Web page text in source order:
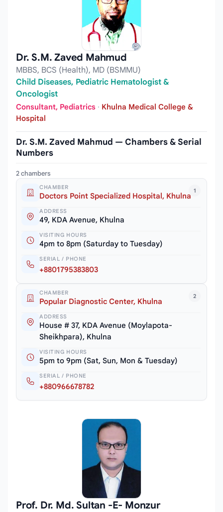
Dr. S.M. Zaved Mahmud
MBBS, BCS (Health), MD (BSMMU)
Child Diseases, Pediatric Hematologist &
Oncologist
Consultant, Pediatrics · Khulna Medical College &
Hospital
Dr. S.M. Zaved Mahmud — Chambers & Serial
Numbers
2 chambers
1
CHAMBER
Doctors Point Specialized Hospital, Khulna
ADDRESS
49, KDA Avenue, Khulna
VISITING HOURS
4pm to 8pm (Saturday to Tuesday)
SERIAL / PHONE
+8801795383803
2
CHAMBER
Popular Diagnostic Center, Khulna
ADDRESS
House # 37, KDA Avenue (Moylapota-
Sheikhpara), Khulna
VISITING HOURS
5pm to 9pm (Sat, Sun, Mon & Tuesday)
SERIAL / PHONE
+880966678782
Prof. Dr. Md. Sultan -E- Monzur